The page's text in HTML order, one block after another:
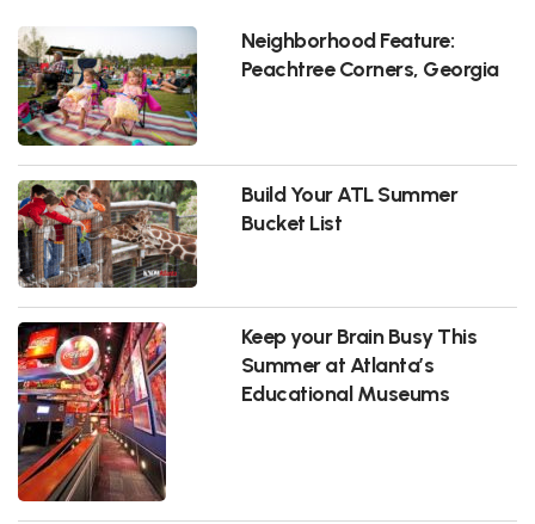
Neighborhood Feature:
Peachtree Corners, Georgia
Build Your ATL Summer
Bucket List
Keep your Brain Busy This
Summer at Atlanta’s
Educational Museums